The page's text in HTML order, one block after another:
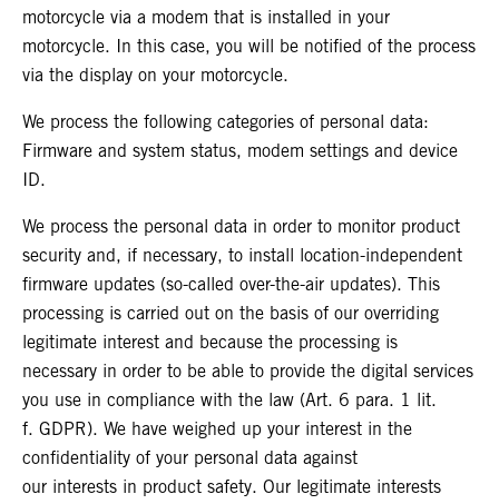
motorcycle via a modem that is installed in your
motorcycle. In this case, you will be notified of the process
via the display on your motorcycle.
We process the following categories of personal data:
Firmware and system status, modem settings and device
ID.
We process the personal data in order to monitor product
security and, if necessary, to install location-independent
firmware updates (so-called over-the-air updates). This
processing is carried out on the basis of our overriding
legitimate interest and because the processing is
necessary in order to be able to provide the digital services
you use in compliance with the law (Art. 6 para. 1 lit.
f. GDPR). We have weighed up your interest in the
confidentiality of your personal data against
our interests in product safety. Our legitimate interests